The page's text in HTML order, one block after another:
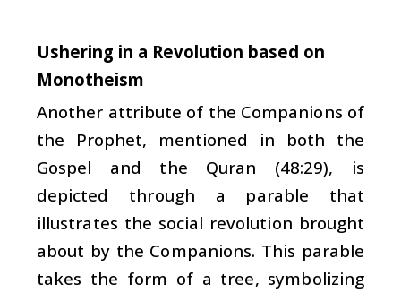
Ushering in a Revolution based on
Monotheism
Another attribute of the Companions of
the Prophet, mentioned in both the
Gospel and the Quran (48:29), is
depicted through a parable that
illustrates the social revolution brought
about by the Companions. This parable
takes the form of a tree, symbolizing